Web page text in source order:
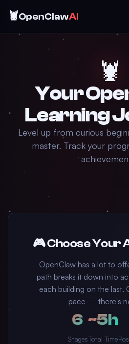
🦞OpenClawAI
🦞
Your
Learning
Level up from curious
master. Track your
🎮 Choose Your
OpenClaw has a lot to
path breaks it down into
each building on the last.
pace — there's
6
Stages
~5h
Total Time